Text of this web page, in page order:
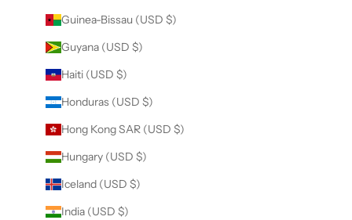
Guinea-Bissau (USD $)
Guyana (USD $)
Haiti (USD $)
Honduras (USD $)
Hong Kong SAR (USD $)
Hungary (USD $)
Iceland (USD $)
India (USD $)